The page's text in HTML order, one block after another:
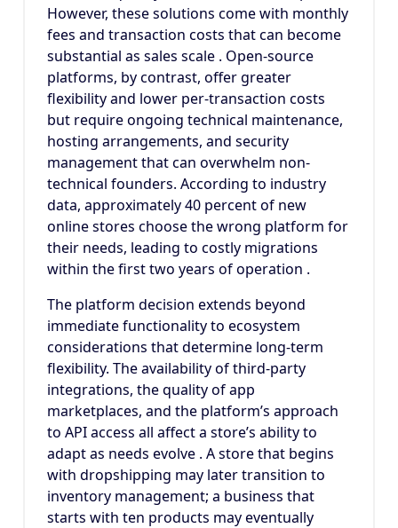
However, these solutions come with monthly
fees and transaction costs that can become
substantial as sales scale . Open-source
platforms, by contrast, offer greater
flexibility and lower per-transaction costs
but require ongoing technical maintenance,
hosting arrangements, and security
management that can overwhelm non-
technical founders. According to industry
data, approximately 40 percent of new
online stores choose the wrong platform for
their needs, leading to costly migrations
within the first two years of operation .
The platform decision extends beyond
immediate functionality to ecosystem
considerations that determine long-term
flexibility. The availability of third-party
integrations, the quality of app
marketplaces, and the platform’s approach
to API access all affect a store’s ability to
adapt as needs evolve . A store that begins
with dropshipping may later transition to
inventory management; a business that
starts with ten products may eventually